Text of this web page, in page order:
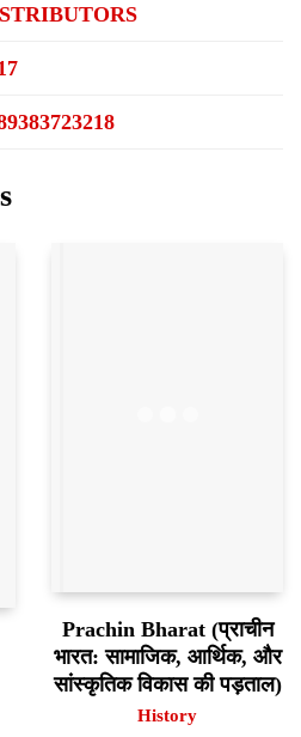
Prachin Bharat (प्राचीन
भारत: सामाजिक, आर्थिक, और
सांस्कृतिक विकास की पड़ताल)
History